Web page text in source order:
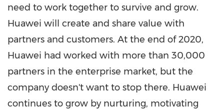
need to work together to survive and grow.
Huawei will create and share value with
partners and customers. At the end of 2020,
Huawei had worked with more than 30,000
partners in the enterprise market, but the
company doesn't want to stop there. Huawei
continues to grow by nurturing, motivating